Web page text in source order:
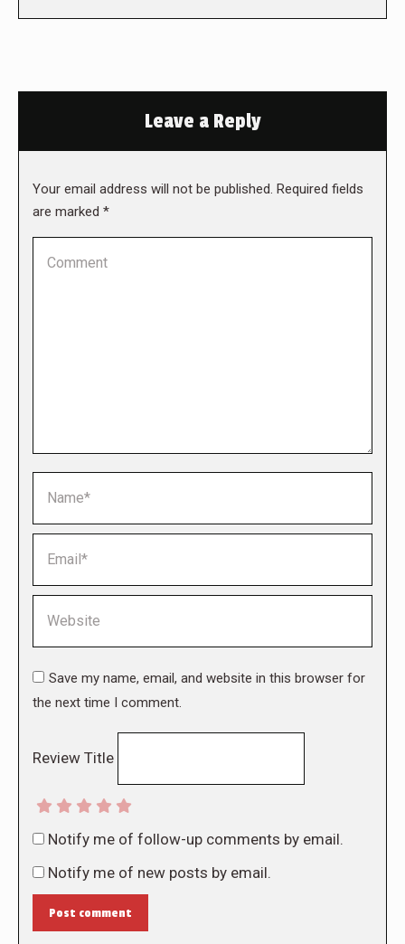
Leave a Reply
Your email address will not be published. Required fields
are marked *
Save my name, email, and website in this browser for
the next time I comment.
Review Title
Notify me of follow-up comments by email.
Notify me of new posts by email.
Post comment